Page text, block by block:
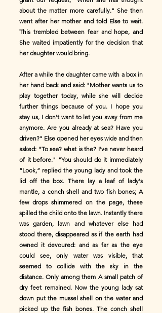
about the matter more carefully." She then
went after her mother and told Else to wait.
This trembled between fear and hope, and
She waited impatiently for the decision that
her daughter would bring.
After a while the daughter came with a box in
her hand back and said: "Mother wants us to
play together today, while she will decide
further things because of you. I hope you
stay us, I don't want to let you away from me
anymore. Are you already at sea? Have you
driven?" Else opened her eyes wide and then
asked: "To sea? what is the? I've never heard
of it before." "You should do it immediately
“Look,” replied the young lady and took the
lid off the box. There lay a leaf of lady's
mantle, a conch shell and two fish bones; A
few drops shimmered on the page, these
spilled the child onto the lawn. Instantly there
was garden, lawn and whatever else had
stood there, disappeared as if the earth had
owned it devoured: and as far as the eye
could see, only water was visible, that
seemed to collide with the sky in the
distance. Only among them A small patch of
dry feet remained. Now the young lady sat
down put the mussel shell on the water and
picked up the fish bones. The conch shell